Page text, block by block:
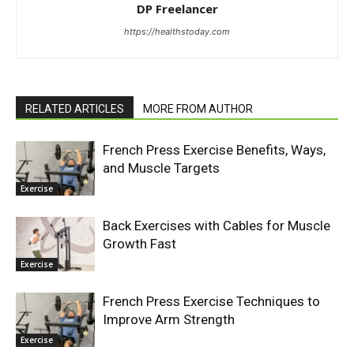
DP Freelancer
https://healthstoday.com
RELATED ARTICLES MORE FROM AUTHOR
Exercise
French Press Exercise Benefits, Ways,
and Muscle Targets
Exercise
Back Exercises with Cables for Muscle
Growth Fast
Exercise
French Press Exercise Techniques to
Improve Arm Strength